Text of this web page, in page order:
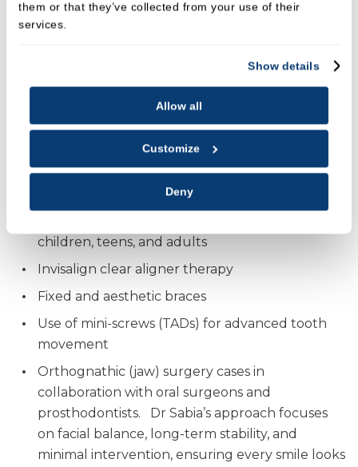
them or that they’ve collected from your use of their
services.
Show details
Allow all
Customize
Deny
Dr Adriano Sabia qualified in Madrid and went on to
International University of Catalonia, Barcelona.
Recognised by the Spanish and European
Orthodontic Societies, he has been awarded for his
excellence in clinical orthodontics and
interdisciplinary treatment planning.
children, teens, and adults
Invisalign clear aligner therapy
Fixed and aesthetic braces
Use of mini-screws (TADs) for advanced tooth
movement
Orthognathic (jaw) surgery cases in
collaboration with oral surgeons and
prosthodontists. Dr Sabia’s approach focuses
on facial balance, long-term stability, and
minimal intervention, ensuring every smile looks